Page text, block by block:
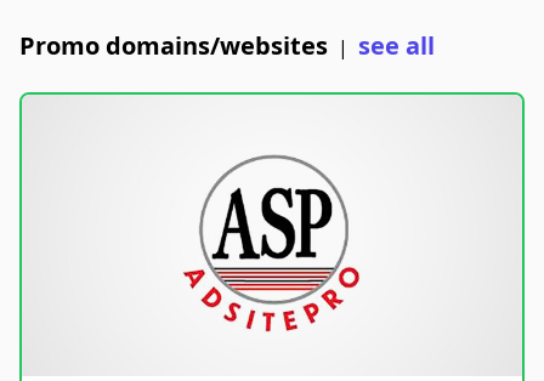
Promo domains/websites | see all